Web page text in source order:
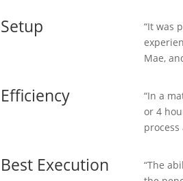
Setup
“It was
Mae,
Efficiency
“In a
or 4
Best Execution
“The